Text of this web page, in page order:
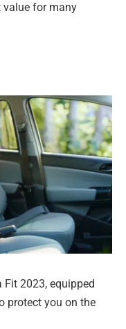
value for many
2023, equipped
protect you on the